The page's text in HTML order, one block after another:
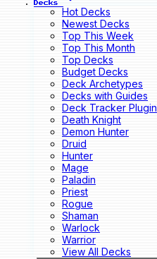
Decks
Hot Decks
Newest Decks
Top This Week
Top This Month
Top Decks
Budget Decks
Deck Archetypes
Decks with Guides
Deck Tracker Plugin
Death Knight
Demon Hunter
Druid
Hunter
Mage
Paladin
Priest
Rogue
Shaman
Warlock
Warrior
View All Decks